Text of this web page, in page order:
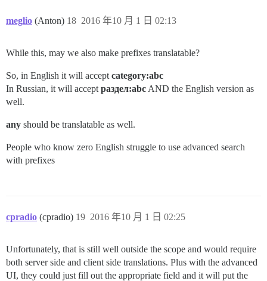
meglio (Anton) 2016 年10 月 1 日 02:13
18
While this, may we also make prefixes translatable?
So, in English it will accept category:abc
In Russian, it will accept раздел:abc AND the English version as
well.
any should be translatable as well.
People who know zero English struggle to use advanced search
with prefixes
cpradio (cpradio) 2016 年10 月 1 日 02:25
19
Unfortunately, that is still well outside the scope and would require
both server side and client side translations. Plus with the advanced
UI, they could just fill out the appropriate field and it will put the